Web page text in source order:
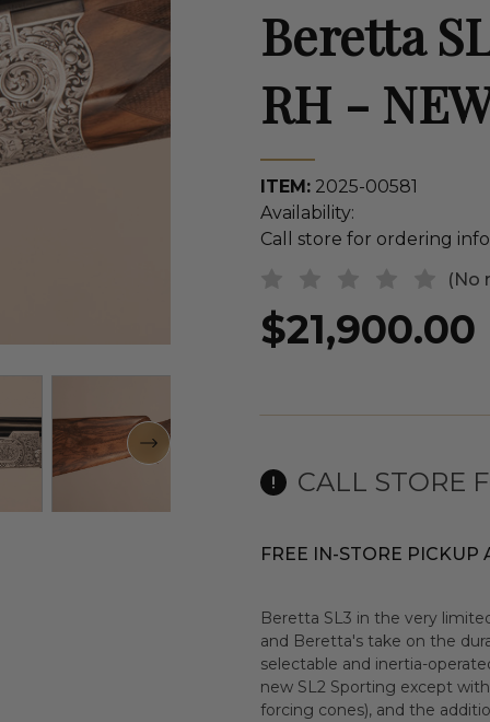
Beretta
RH -
ITEM: 2025-00581
Availability:
Call store for ordering
(No
$21,900.00
CALL STORE
FREE IN-STORE PICKUP
Beretta SL3 in the very
and Beretta's take on the
selectable and inertia-
new SL2 Sporting except
forcing cones), and the